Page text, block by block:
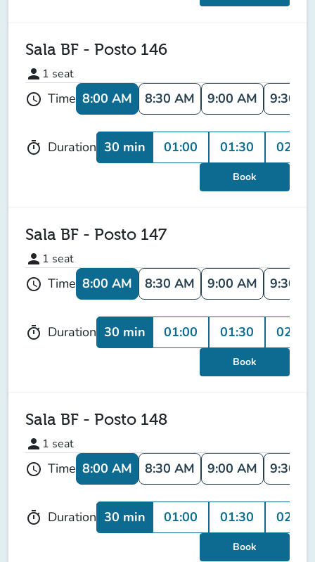
Sala BF - Posto 146
person 1 seat
schedule Time 8:00 AM 8:30 AM 9:00 AM 9:30
timer Duration 30 min 01:00 01:30 02:00
Book
Sala BF - Posto 147
person 1 seat
schedule Time 8:00 AM 8:30 AM 9:00 AM 9:30
timer Duration 30 min 01:00 01:30 02:00
Book
Sala BF - Posto 148
person 1 seat
schedule Time 8:00 AM 8:30 AM 9:00 AM 9:30
timer Duration 30 min 01:00 01:30 02:00
Book